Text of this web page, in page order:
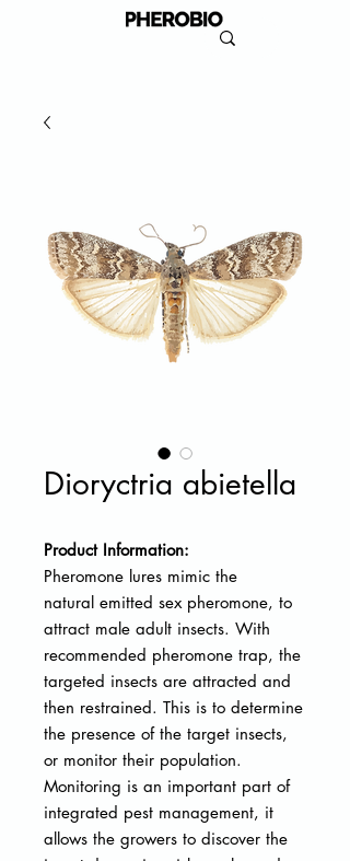
Dioryctria abietella
Product Information:
Pheromone lures mimic the
natural emitted sex pheromone, to
attract male adult insects. With
recommended pheromone trap, the
targeted insects are attracted and
then restrained. This is to determine
the presence of the target insects,
or monitor their population.
Monitoring is an important part of
integrated pest management, it
allows the growers to discover the